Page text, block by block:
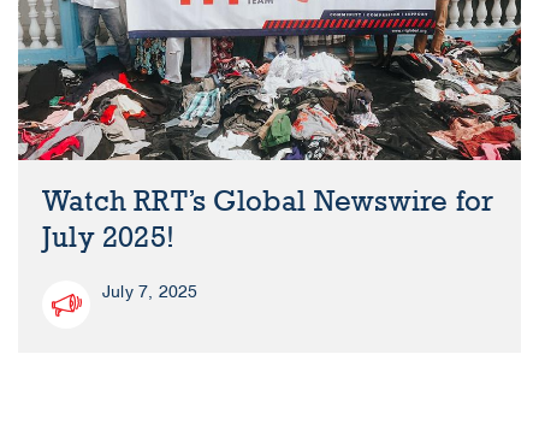
Watch RRT’s Global Newswire for
July 2025!
July 7, 2025